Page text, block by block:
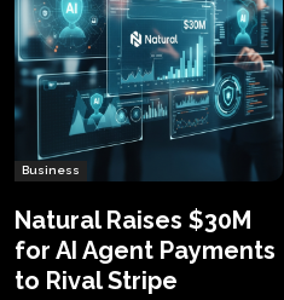
Business
Natural Raises $30M
for AI Agent Payments
to Rival Stripe